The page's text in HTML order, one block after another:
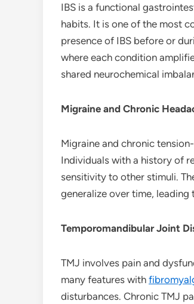
IBS is a functional
habits. It is one of the most
presence of IBS before or
where each condition
shared neurochemical
Migraine and Chronic
Migraine and chronic
Individuals with a history of
sensitivity to other stimuli.
generalize over time,
Temporomandibular Joint
TMJ involves pain and
many features with
disturbances. Chronic TMJ